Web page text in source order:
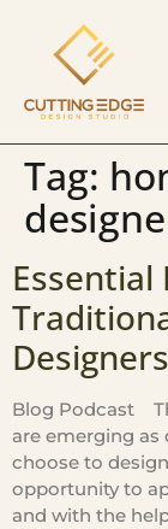
Tag:
Essential
Designers
Blog Podcast
are emerging as
choose to
opportunity to
and with the